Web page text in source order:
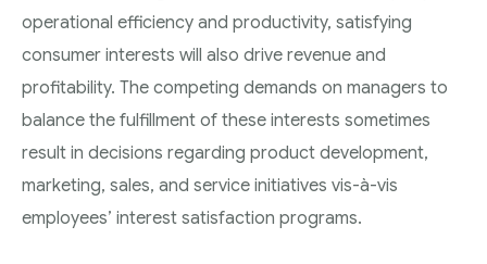
operational efficiency and productivity, satisfying
consumer interests will also drive revenue and
profitability. The competing demands on managers to
balance the fulfillment of these interests sometimes
result in decisions regarding product development,
marketing, sales, and service initiatives vis-à-vis
employees’ interest satisfaction programs.